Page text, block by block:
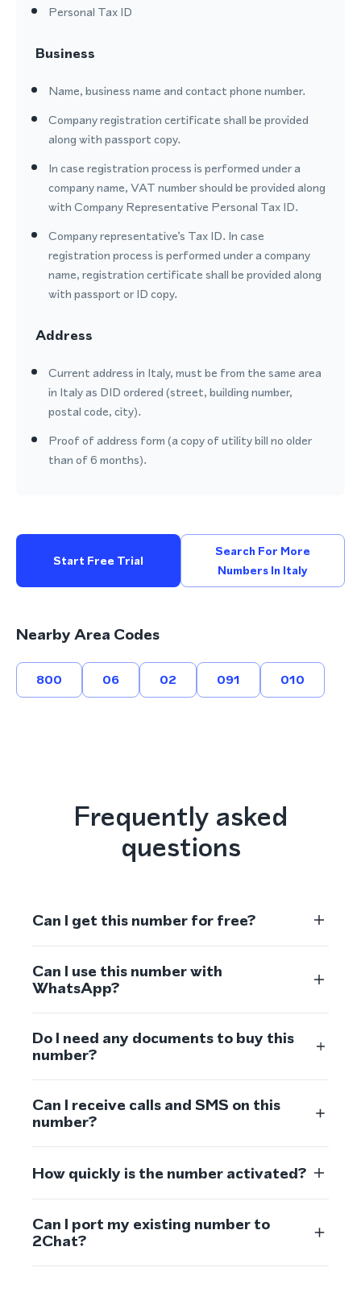
Personal Tax ID
Business
Name, business name and contact phone number.
Company registration certificate shall be provided
along with passport copy.
In case registration process is performed under a
company name, VAT number should be provided along
with Company Representative Personal Tax ID.
Company representative’s Tax ID. In case
registration process is performed under a company
name, registration certificate shall be provided along
with passport or ID copy.
Address
Current address in Italy, must be from the same area
in Italy as DID ordered (street, building number,
postal code, city).
Proof of address form (a copy of utility bill no older
than of 6 months).
Start Free Trial
Search For More
Numbers In Italy
Nearby Area Codes
800 06 02 091 010
Frequently asked
questions
Can I get this number for free?
Can I use this number with
WhatsApp?
Do I need any documents to buy this
number?
Can I receive calls and SMS on this
number?
How quickly is the number activated?
Can I port my existing number to
2Chat?